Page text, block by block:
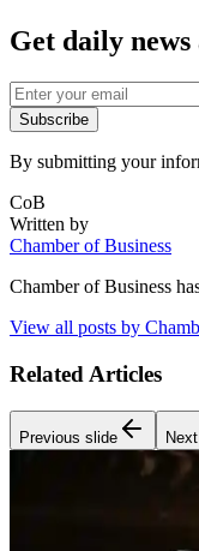
Get daily
Subscribe
By submitting your
CoB
Written by
Chamber of Business
Chamber of Business
View all posts by
Related Articles
Previous slide